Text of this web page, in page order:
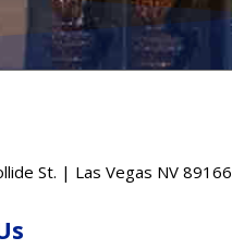
St. | Las Vegas NV 89166